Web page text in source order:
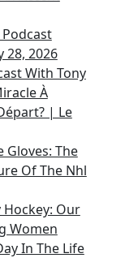
28, 2026
With Tony
À
| Le
Gloves: The
Of The Nhl
Hockey: Our
Women
In The Life